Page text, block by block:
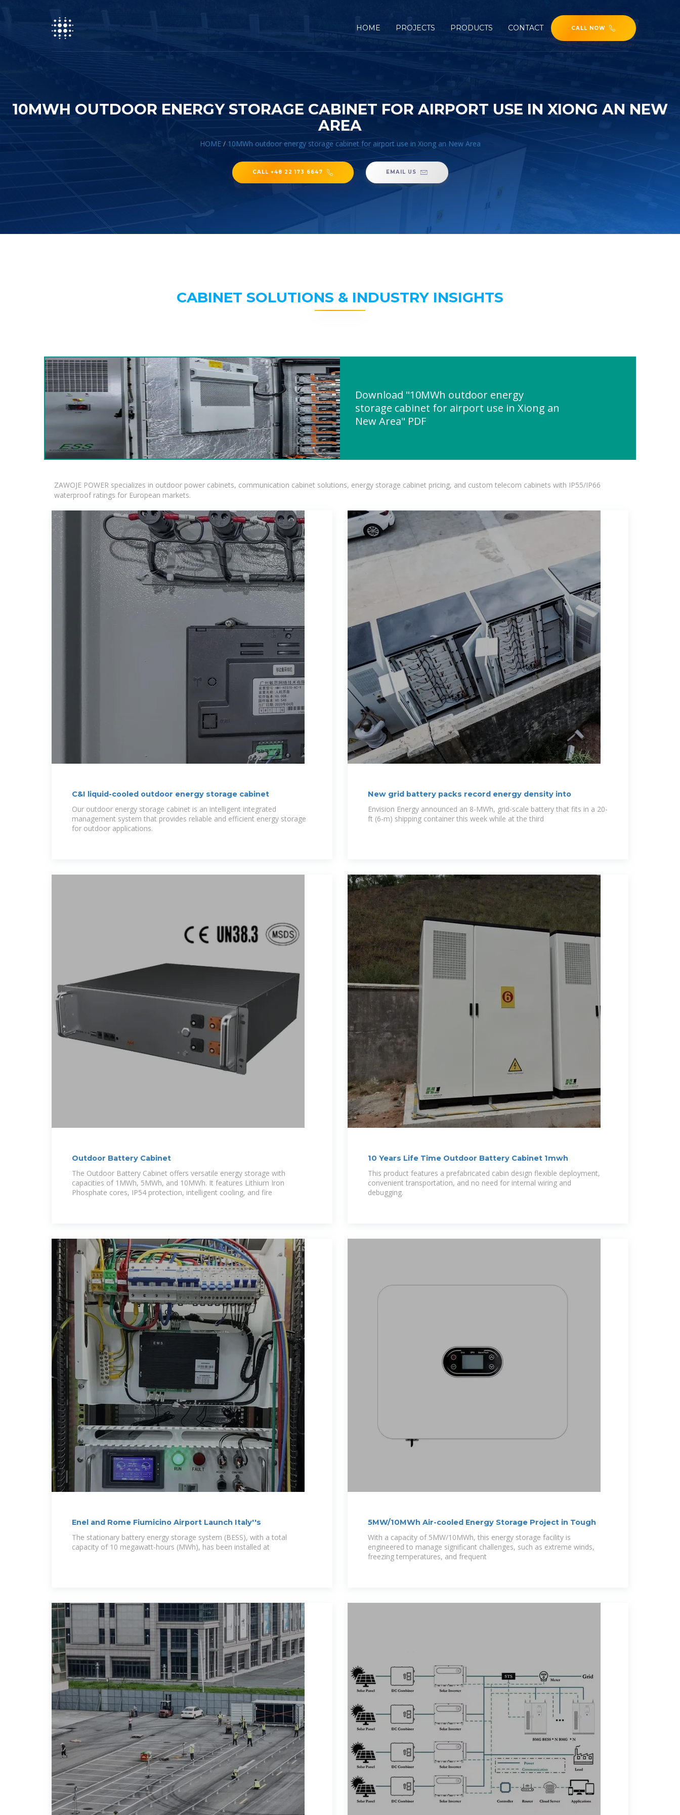
HOME PROJECTS PRODUCTS CONTACT CALL NOW
10MWH OUTDOOR ENERGY STORAGE CABINET FOR AIRPORT USE IN XIONG AN NEW
AREA
HOME/ 10MWh outdoor energy storage cabinet for airport use in Xiong an New Area
CALL +48 22 173 6647 EMAIL US
CABINET SOLUTIONS & INDUSTRY INSIGHTS
Download "10MWh outdoor energy
storage cabinet for airport use in Xiong an
New Area" PDF
ZAWOJE POWER specializes in outdoor power cabinets, communication cabinet solutions, energy storage cabinet pricing, and custom telecom cabinets with IP55/IP66
waterproof ratings for European markets.
C&I liquid-cooled outdoor energy storage cabinet
Our outdoor energy storage cabinet is an intelligent integrated
management system that provides reliable and efficient energy storage
for outdoor applications.
New grid battery packs record energy density into
Envision Energy announced an 8-MWh, grid-scale battery that fits in a 20-
ft (6-m) shipping container this week while at the third
Outdoor Battery Cabinet
The Outdoor Battery Cabinet offers versatile energy storage with
capacities of 1MWh, 5MWh, and 10MWh. It features Lithium Iron
Phosphate cores, IP54 protection, intelligent cooling, and fire
10 Years Life Time Outdoor Battery Cabinet 1mwh
This product features a prefabricated cabin design flexible deployment,
convenient transportation, and no need for internal wiring and
debugging.
Enel and Rome Fiumicino Airport Launch Italy''s
The stationary battery energy storage system (BESS), with a total
capacity of 10 megawatt-hours (MWh), has been installed at
5MW/10MWh Air-cooled Energy Storage Project in Tough
With a capacity of 5MW/10MWh, this energy storage facility is
engineered to manage significant challenges, such as extreme winds,
freezing temperatures, and frequent